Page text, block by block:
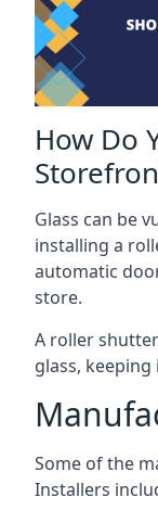
How Do
Glass can be
installing a
automatic
store.
A roller
glass,
Some of the
Installers